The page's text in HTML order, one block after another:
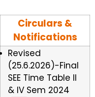
Circulars &
Notifications
Revised
(25.6.2026)-Final
SEE Time Table ll
& IV Sem 2024